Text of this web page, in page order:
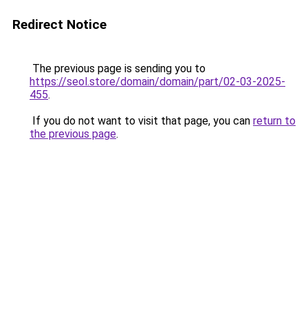
Redirect Notice
The previous page is sending you to
https://seol.store/domain/domain/part/02-03-2025-
455.
If you do not want to visit that page, you can return to
the previous page.